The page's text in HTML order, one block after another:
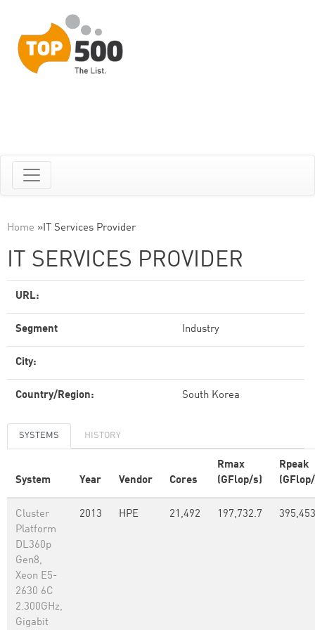
Home »IT Services Provider
IT SERVICES PROVIDER
URL:
Segment Industry
City:
Country/Region: South Korea
SYSTEMS HISTORY
System Year Vendor Cores
Rmax
(GFlop/s)
Rpeak
Cluster
Platform
DL360p
Gen8,
Xeon E5-
2630 6C
2.300GHz,
Gigabit
2013 HPE 21,492 197,732.7 395,453